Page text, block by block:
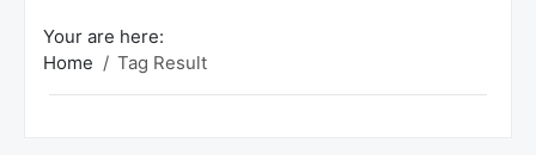
Your are here:
Home
Tag Result